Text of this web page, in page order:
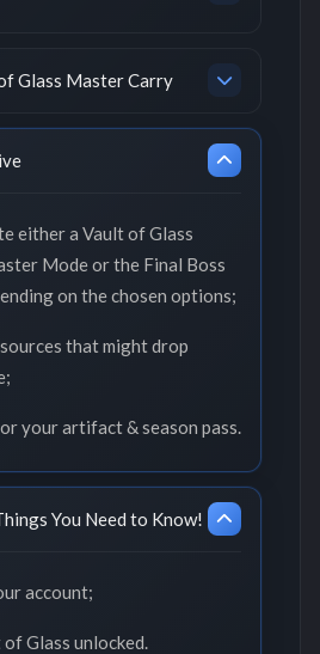
Glass Master Carry
either a Vault of Glass
Mode or the Final Boss
on the chosen options;
that might drop
your artifact & season pass.
You Need to Know!
account;
Glass unlocked.